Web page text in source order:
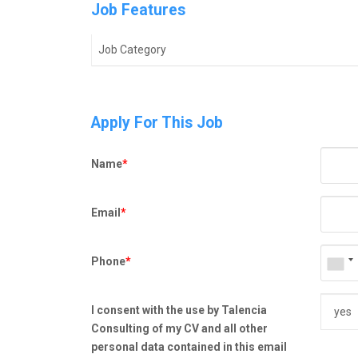
Job Features
Job Category
Apply For This Job
Name*
Email *
Phone*
I consent with the use by Talencia
Consulting of my CV and all other
personal data contained in this email